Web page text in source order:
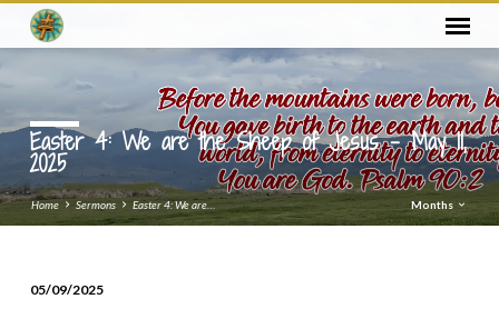
Easter 4: We are the Sheep of Jesus – May 11,
2025
Home Sermons Easter 4: We are… Months
05/09/2025